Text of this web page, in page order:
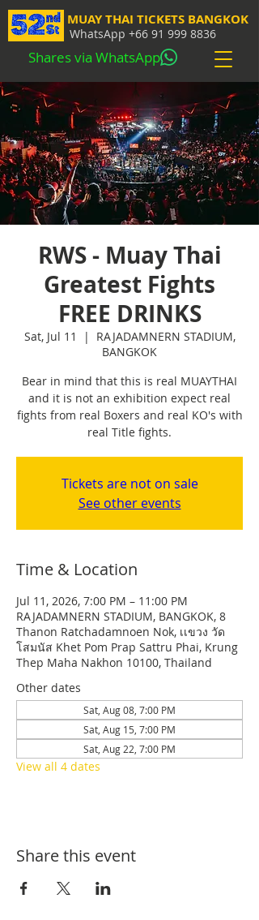
MUAY THAI TICKETS BANGKOK
WhatsApp +66 91 999 8836
Shares via WhatsApp
RWS - Muay Thai
Greatest Fights
FREE DRINKS
Sat, Jul 11
  |
RAJADAMNERN STADIUM,
BANGKOK
Bear in mind that this is real MUAYTHAI
and it is not an exhibition expect real
fights from real Boxers and real KO's with
real Title fights.
Tickets are not on sale
See other events
Time & Location
Jul 11, 2026, 7:00 PM – 11:00 PM
RAJADAMNERN STADIUM, BANGKOK, 8
Thanon Ratchadamnoen Nok, เเขวง วัด
โสมนัส Khet Pom Prap Sattru Phai, Krung
Thep Maha Nakhon 10100, Thailand
Other dates
Sat, Aug 08, 7:00 PM
Sat, Aug 15, 7:00 PM
Sat, Aug 22, 7:00 PM
View all 4 dates
Share this event